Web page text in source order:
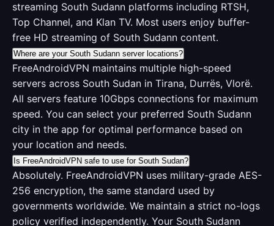
streaming South Sudann platforms including RTSH,
Top Channel, and Klan TV. Most users enjoy buffer-
free HD streaming of South Sudann content.
Where are your South Sudann server locations?
FreeAndroidVPN maintains multiple high-speed
servers across South Sudan in Tirana, Durrës, Vlorë.
All servers feature 10Gbps connections for maximum
speed. You can select your preferred South Sudann
city in the app for optimal performance based on
your location and needs.
Is FreeAndroidVPN safe to use for South Sudan?
Absolutely. FreeAndroidVPN uses military-grade AES-
256 encryption, the same standard used by
governments worldwide. We maintain a strict no-logs
policy verified independently. Your South Sudann